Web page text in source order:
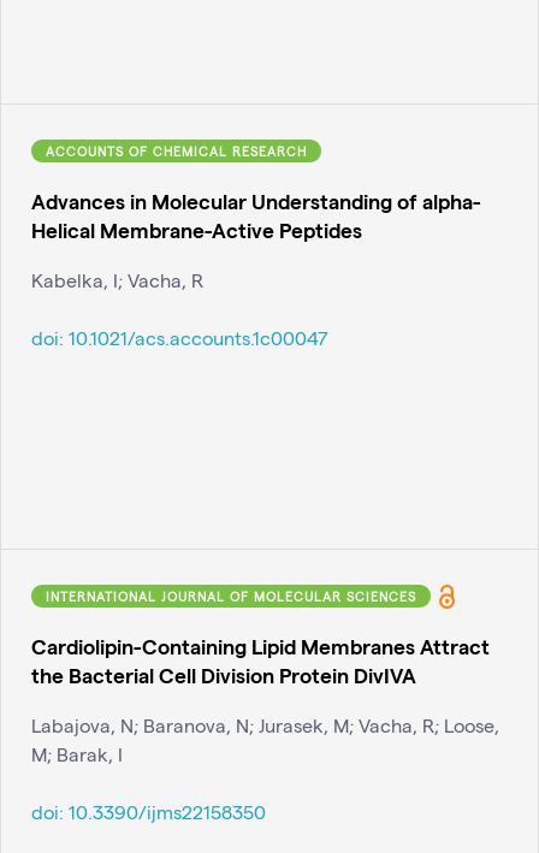
ACCOUNTS OF CHEMICAL RESEARCH
Advances in Molecular Understanding of alpha-
Helical Membrane-Active Peptides
Kabelka, I; Vacha, R
doi: 10.1021/acs.accounts.1c00047
INTERNATIONAL JOURNAL OF MOLECULAR SCIENCES
Cardiolipin-Containing Lipid Membranes Attract
the Bacterial Cell Division Protein DivIVA
Labajova, N; Baranova, N; Jurasek, M; Vacha, R; Loose,
M; Barak, I
doi: 10.3390/ijms22158350